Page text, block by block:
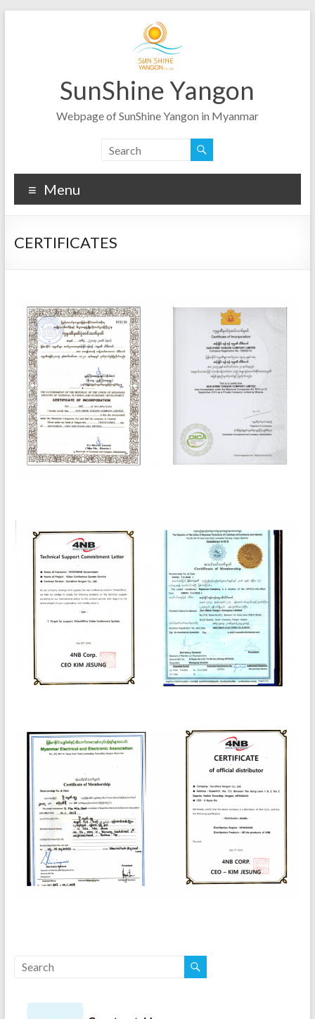
SunShine Yangon
Webpage of SunShine Yangon in Myanmar
Menu
CERTIFICATES